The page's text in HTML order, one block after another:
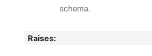
schema.
Raises: